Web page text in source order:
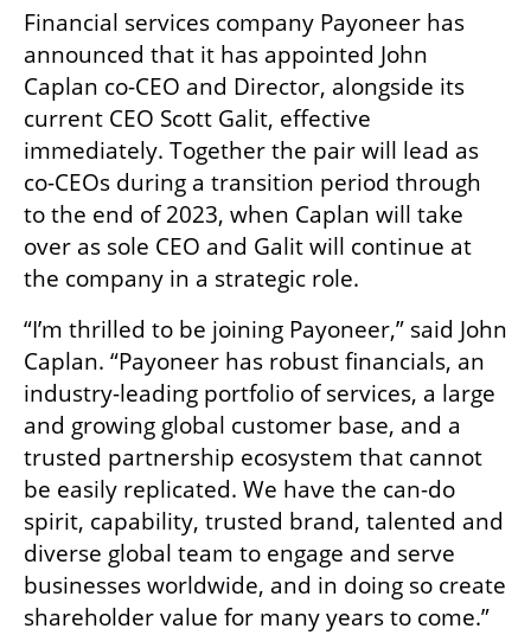
Financial services company Payoneer has
announced that it has appointed John
Caplan co-CEO and Director, alongside its
current CEO Scott Galit, effective
immediately. Together the pair will lead as
co-CEOs during a transition period through
to the end of 2023, when Caplan will take
over as sole CEO and Galit will continue at
the company in a strategic role.
“I’m thrilled to be joining Payoneer,” said John
Caplan. “Payoneer has robust financials, an
industry-leading portfolio of services, a large
and growing global customer base, and a
trusted partnership ecosystem that cannot
be easily replicated. We have the can-do
spirit, capability, trusted brand, talented and
diverse global team to engage and serve
businesses worldwide, and in doing so create
shareholder value for many years to come.”